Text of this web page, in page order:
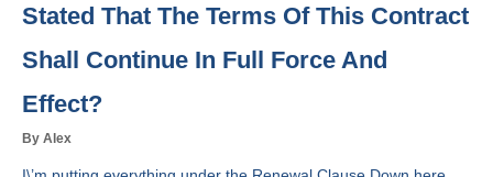
Stated That The Terms Of This Contract
Shall Continue In Full Force And
Effect?
By Alex